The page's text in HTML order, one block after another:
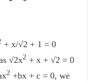
+ x/√2 + 1 = 0
√2x2 + x + √2 = 0
2 +bx + c = 0, we